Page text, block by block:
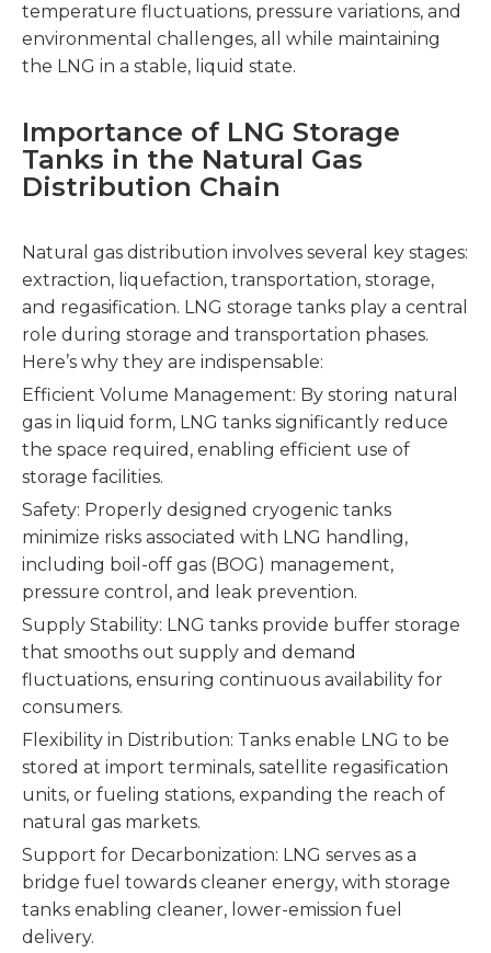
temperature fluctuations, pressure variations, and
environmental challenges, all while maintaining
the LNG in a stable, liquid state.
Importance of LNG Storage
Tanks in the Natural Gas
Distribution Chain
Natural gas distribution involves several key stages:
extraction, liquefaction, transportation, storage,
and regasification. LNG storage tanks play a central
role during storage and transportation phases.
Here’s why they are indispensable:
Efficient Volume Management: By storing natural
gas in liquid form, LNG tanks significantly reduce
the space required, enabling efficient use of
storage facilities.
Safety: Properly designed cryogenic tanks
minimize risks associated with LNG handling,
including boil-off gas (BOG) management,
pressure control, and leak prevention.
Supply Stability: LNG tanks provide buffer storage
that smooths out supply and demand
fluctuations, ensuring continuous availability for
consumers.
Flexibility in Distribution: Tanks enable LNG to be
stored at import terminals, satellite regasification
units, or fueling stations, expanding the reach of
natural gas markets.
Support for Decarbonization: LNG serves as a
bridge fuel towards cleaner energy, with storage
tanks enabling cleaner, lower-emission fuel
delivery.